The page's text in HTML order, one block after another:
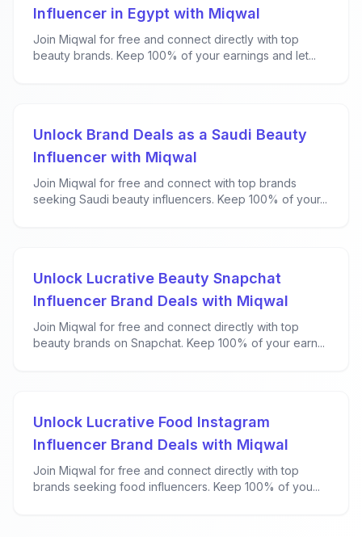
Influencer in Egypt with Miqwal
Join Miqwal for free and connect directly with top
beauty brands. Keep 100% of your earnings and let...
Unlock Brand Deals as a Saudi Beauty
Influencer with Miqwal
Join Miqwal for free and connect with top brands
seeking Saudi beauty influencers. Keep 100% of your...
Unlock Lucrative Beauty Snapchat
Influencer Brand Deals with Miqwal
Join Miqwal for free and connect directly with top
beauty brands on Snapchat. Keep 100% of your earn...
Unlock Lucrative Food Instagram
Influencer Brand Deals with Miqwal
Join Miqwal for free and connect directly with top
brands seeking food influencers. Keep 100% of you...